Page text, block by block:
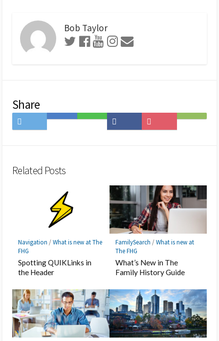
Bob Taylor
Share
on
Save
Share
on
to
Subscribe
Related Posts
Navigation /What is new at The
FHG
Spotting QUIKLinks in
the Header
FamilySearch /What is new at
The FHG
What’s New in The
Family History Guide